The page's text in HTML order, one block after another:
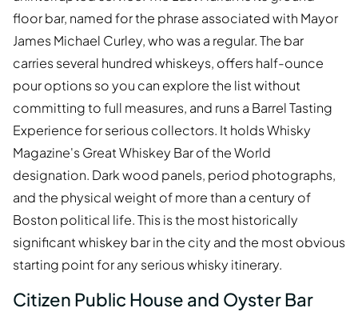
floor bar, named for the phrase associated with Mayor
James Michael Curley, who was a regular. The bar
carries several hundred whiskeys, offers half-ounce
pour options so you can explore the list without
committing to full measures, and runs a Barrel Tasting
Experience for serious collectors. It holds Whisky
Magazine's Great Whiskey Bar of the World
designation. Dark wood panels, period photographs,
and the physical weight of more than a century of
Boston political life. This is the most historically
significant whiskey bar in the city and the most obvious
starting point for any serious whisky itinerary.
Citizen Public House and Oyster Bar